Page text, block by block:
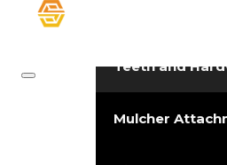
Forestry Mulchers
Teeth and
Mulcher